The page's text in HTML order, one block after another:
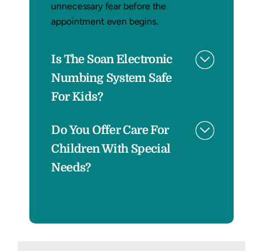
unnecessary fear before the
appointment even begins.
Is The Soan Electronic
Numbing System Safe
For Kids?
Do You Offer Care For
Children With Special
Needs?